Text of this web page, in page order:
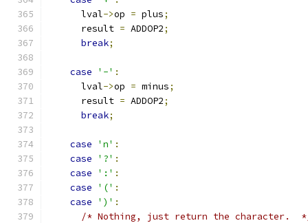
      lval
->op = plus;
      result
= ADDOP2;
break;
case '-' :
      lval
->op = minus;
      result
= ADDOP2;
break;
case 'n' :
case
'?' :
case
':' :
case
'(' :
case
')' :
/* Nothing, just return the character.